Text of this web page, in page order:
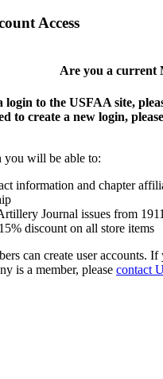
Access
Are you a current
to the USFAA site,
to create a new login,
you will be able to:
information and chapter
Journal issues from
discount on all store items
can create user accounts.
is a member, please contact